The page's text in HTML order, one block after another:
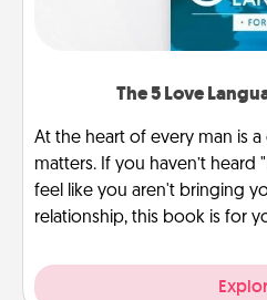
The 5 Love
At the heart of every man is
matters. If you haven’t heard
feel like you aren't bringing
relationship, this book is for